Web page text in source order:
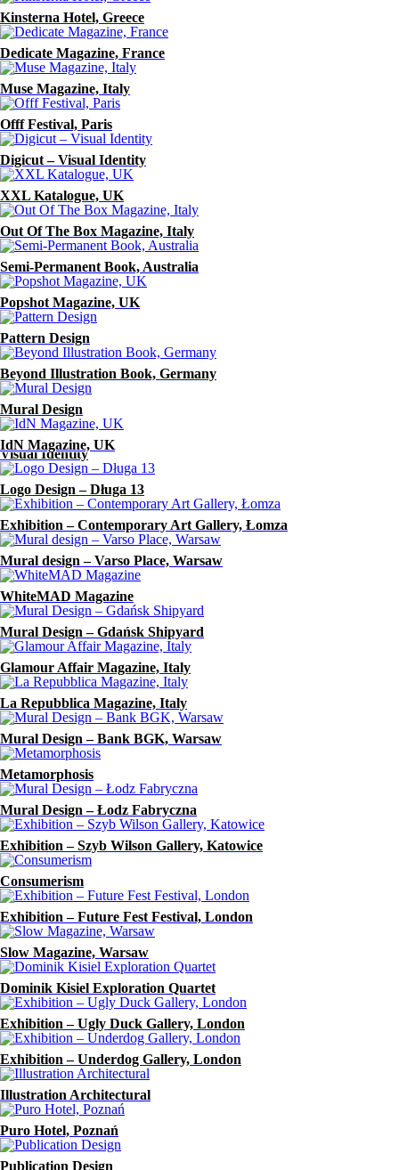
Kinsterna Hotel, Greece
Dedicate Magazine, France
Muse Magazine, Italy
Offf Festival, Paris
Digicut – Visual Identity
XXL Katalogue, UK
Out Of The Box Magazine, Italy
Semi-Permanent Book, Australia
Popshot Magazine, UK
Pattern Design
Beyond Illustration Book, Germany
Mural Design
IdN Magazine, UK
Zwierciadło Magazine
In Between
Visual Identity
Logo Design – Długa 13
Exhibition – Contemporary Art Gallery, Łomza
Mural design – Varso Place, Warsaw
WhiteMAD Magazine
Mural Design – Gdańsk Shipyard
Glamour Affair Magazine, Italy
La Repubblica Magazine, Italy
Mural Design – Bank BGK, Warsaw
Metamorphosis
Mural Design – Łodz Fabryczna
Exhibition – Szyb Wilson Gallery, Katowice
Consumerism
Exhibition – Future Fest Festival, London
Slow Magazine, Warsaw
Dominik Kisiel Exploration Quartet
Exhibition – Ugly Duck Gallery, London
Exhibition – Underdog Gallery, London
Illustration Architectural
Puro Hotel, Poznań
Publication Design